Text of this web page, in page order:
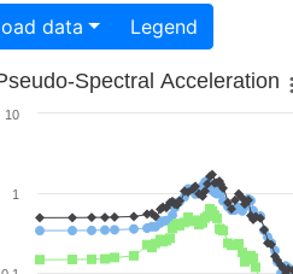
Download data Legend
Spectral Acceleration
1
10